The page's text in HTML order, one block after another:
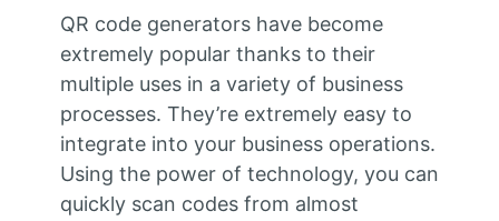
QR code generators have become
extremely popular thanks to their
multiple uses in a variety of business
processes. They’re extremely easy to
integrate into your business operations.
Using the power of technology, you can
quickly scan codes from almost